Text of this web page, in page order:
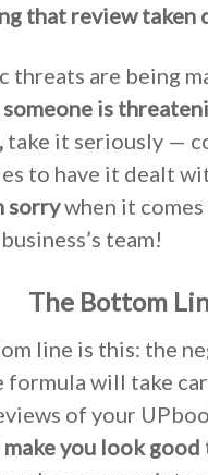
that review taken
threats are being
is
take it seriously —
to have it dealt
sorrywhen it
team!
The Bottom
line is this: the
formula will take
of your
make you look